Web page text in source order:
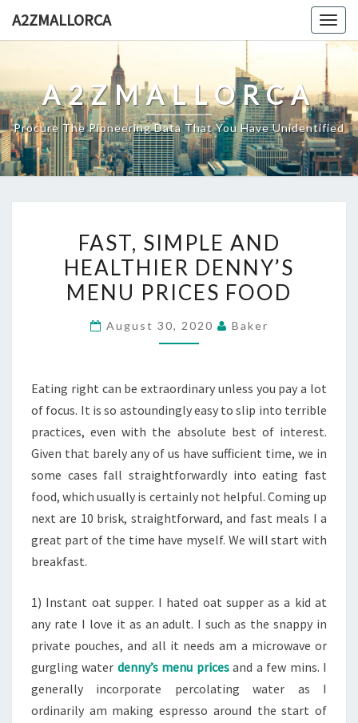
A2ZMALLORCA
A2ZMALLORCA
Procure The Pioneering Data That You Have Unidentified
SIMPLE
AND
HEALTHIER
MENU
FAST, SIMPLE AND
HEALTHIER DENNY’S
MENU PRICES FOOD
August 30, 2020 Baker
Eating right can be extraordinary unless you pay a lot
of focus. It is so astoundingly easy to slip into terrible
practices, even with the absolute best of interest.
Given that barely any of us have sufficient time, we in
some cases fall straightforwardly into eating fast
food, which usually is certainly not helpful. Coming up
next are 10 brisk, straightforward, and fast meals I a
great part of the time have myself. We will start with
breakfast.
1) Instant oat supper. I hated oat supper as a kid at
any rate I love it as an adult. I such as the snappy in
private pouches, and all it needs am a microwave or
gurgling water denny’s menu pricesand a few mins. I
generally incorporate percolating water as I
ordinarily am making espresso around the start of